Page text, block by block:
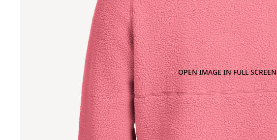
OPEN IMAGE IN FULL SCREEN